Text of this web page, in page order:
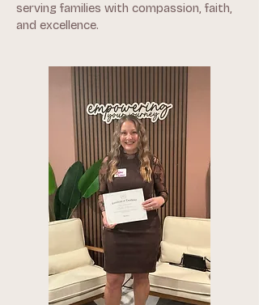
serving families with compassion, faith,
and excellence.